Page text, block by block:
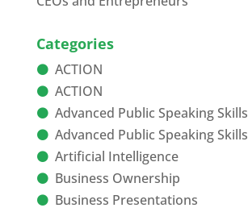
Categories
ACTION
ACTION
Advanced Public Speaking Skills
Advanced Public Speaking Skills
Artificial Intelligence
Business Ownership
Business Presentations